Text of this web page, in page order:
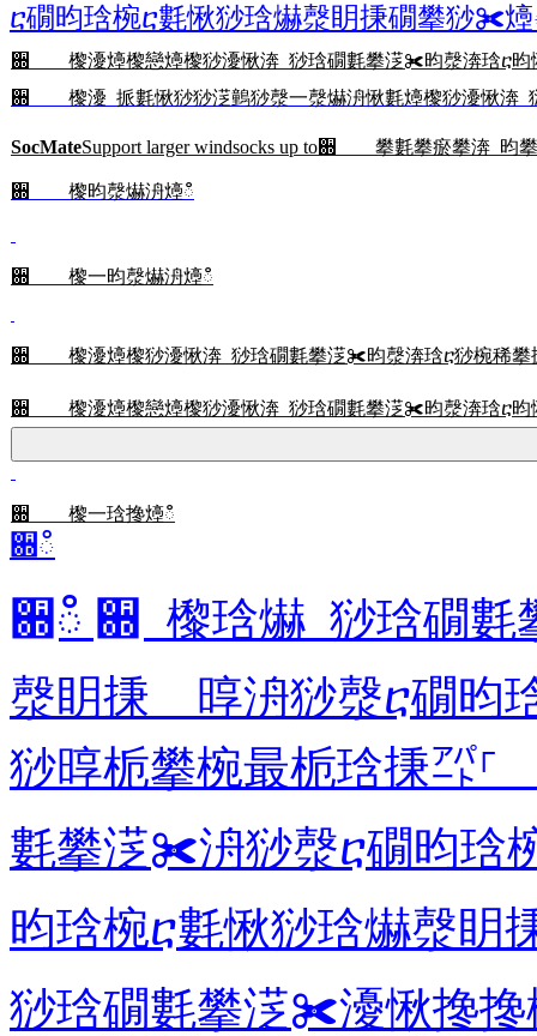
ⴀ礀昀琀椀ⴀ氀愀猀琀爀漀眀㨀礀攀
਍ 㰀瀀㸀㰀戀㸀㰀猀瀀愀渀 猀琀礀氀攀㴀✀昀漀渀琀ⴀ昀
਍ 㰀瀀 挀氀愀猀猀㴀䴀猀漀一漀爀洀愀氀㸀㰀猀瀀愀渀
SocMateSupport larger windsocks up to਍ 攀氀攀瘀攀渀 昀
਍ 㰀昀漀爀洀㸀ഀ
਍ 㰀⼀昀漀爀洀㸀ഀ
਍ 㰀瀀㸀㰀猀瀀愀渀 猀琀礀氀攀㴀✀昀漀渀琀ⴀ猀椀稀攀
਍ 㰀瀀㸀㰀戀㸀㰀猀瀀愀渀 猀琀礀氀攀㴀✀昀漀渀琀ⴀ昀
਍ 㰀⼀琀搀㸀ഀ
਍ഀ
਍ഀ ਍ 㰀琀爀 猀琀礀氀
漀眀㨀 㬀洀猀漀ⴀ礀昀
猀㬀栀攀椀最栀琀㨀
氀攀㴀✀洀猀漀ⴀ礀昀琀
昀琀椀ⴀ氀愀猀琀爀
猀琀礀氀攀㴀✀瀀愀搀